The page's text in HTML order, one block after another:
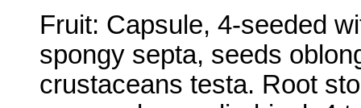
Fruit: Capsule, 4-seeded
spongy septa, seeds
crustaceans testa. Root